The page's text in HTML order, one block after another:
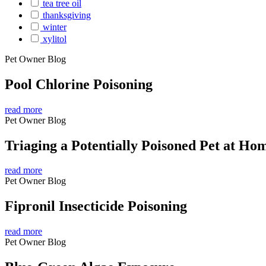
tea tree oil
thanksgiving
winter
xylitol
Pet Owner Blog
Pool Chlorine Poisoning
read more
Pet Owner Blog
Triaging a Potentially Poisoned Pet at
read more
Pet Owner Blog
Fipronil Insecticide Poisoning
read more
Pet Owner Blog